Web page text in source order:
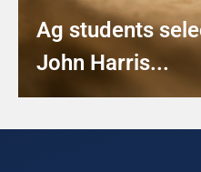
Ag students
John Harris...